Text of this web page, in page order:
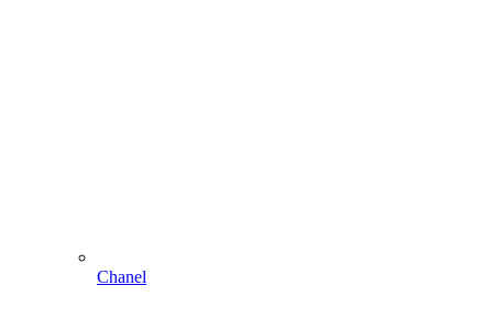
Chanel